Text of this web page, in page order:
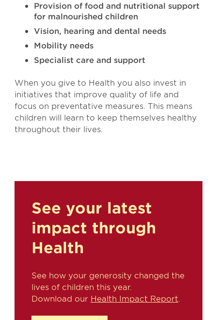
Provision of food and nutritional support
for malnourished children
Vision, hearing and dental needs
Mobility needs
Specialist care and support
When you give to Health you also invest in
initiatives that improve quality of life and
focus on preventative measures. This means
children will learn to keep themselves healthy
throughout their lives.
See your latest
impact through
Health
See how your generosity changed the
lives of children this year.
Download our Health Impact Report